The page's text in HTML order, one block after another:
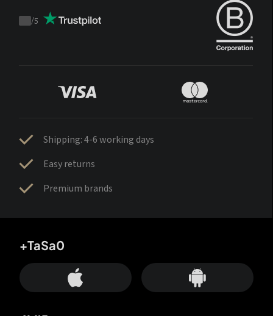
Trustpilot
/5
Shipping: 4-6 working days
Easy returns
Premium brands
+TaSa0